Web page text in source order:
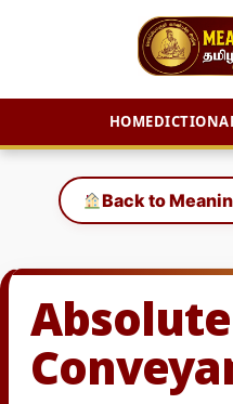
HOME
content
Back to
Absolute